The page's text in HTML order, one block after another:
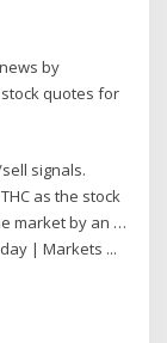
by
quotes for
signals.
as the stock
market by an …
| Markets ...